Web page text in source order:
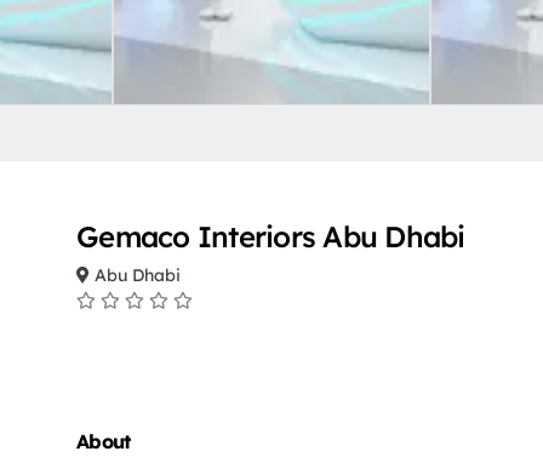
Gemaco Interiors Abu Dhabi
Abu Dhabi
About